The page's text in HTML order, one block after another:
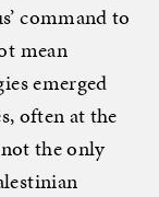
command to
mean
emerged
often at the
the only